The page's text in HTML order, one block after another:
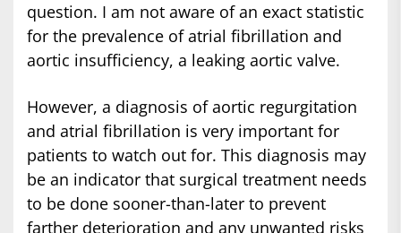
question. I am not aware of an exact statistic
for the prevalence of atrial fibrillation and
aortic insufficiency, a leaking aortic valve.
However, a diagnosis of aortic regurgitation
and atrial fibrillation is very important for
patients to watch out for. This diagnosis may
be an indicator that surgical treatment needs
to be done sooner-than-later to prevent
farther deterioration and any unwanted risks